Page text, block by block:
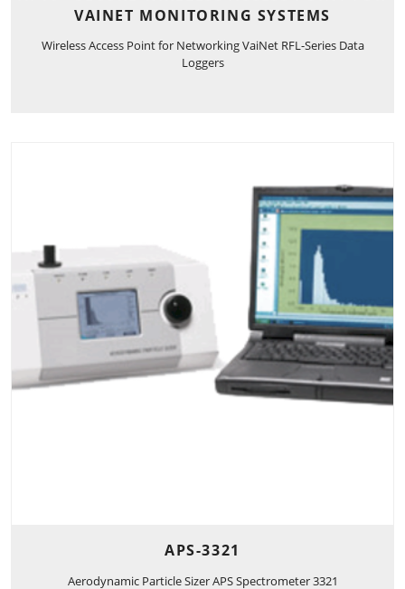
VAINET MONITORING SYSTEMS
Wireless Access Point for Networking VaiNet RFL-Series Data
Loggers
APS-3321
Aerodynamic Particle Sizer APS Spectrometer 3321